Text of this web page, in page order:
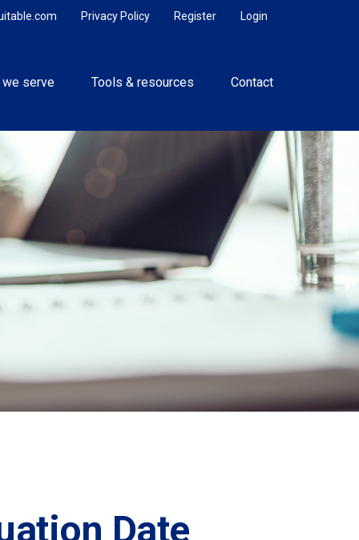
Login
Register
Privacy Policy
we serve Tools & resources Contact
Date